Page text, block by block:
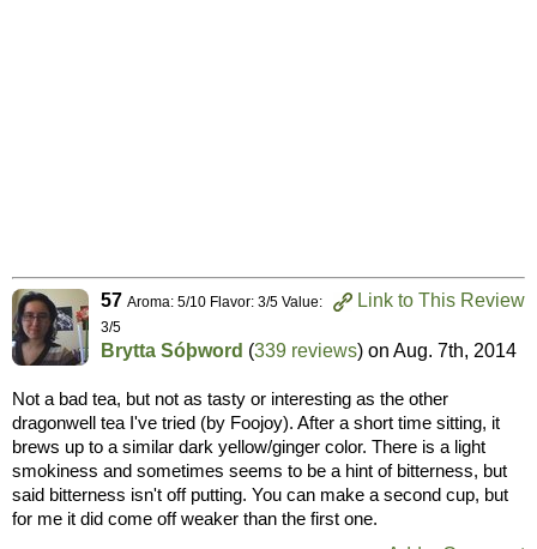
Link to This Review
57 Aroma: 5/10 Flavor: 3/5 Value:
3/5
Brytta Sóþword (339 reviews) on Aug. 7th, 2014
Not a bad tea, but not as tasty or interesting as the other
dragonwell tea I've tried (by Foojoy). After a short time sitting, it
brews up to a similar dark yellow/ginger color. There is a light
smokiness and sometimes seems to be a hint of bitterness, but
said bitterness isn't off putting. You can make a second cup, but
for me it did come off weaker than the first one.